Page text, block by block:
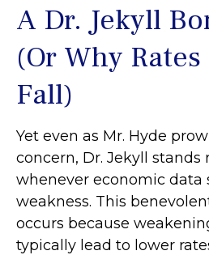
A Dr. Jekyll
(Or Why
Fall)
Yet even as Mr. Hyde
concern, Dr. Jekyll stands
whenever economic data
weakness. This
occurs because
typically lead to lower